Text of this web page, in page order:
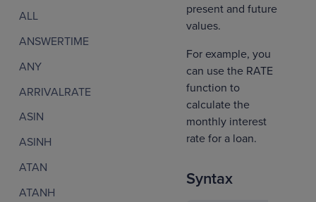
ALL
ANSWERTIME
ANY
ARRIVALRATE
ASIN
ASINH
ATAN
ATANH
present and future
values.
For example, you
can use the RATE
function to
calculate the
monthly interest
rate for a loan.
Syntax